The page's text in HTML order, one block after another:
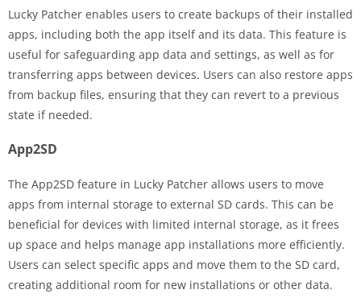
Lucky Patcher enables users to create backups of their installed
apps, including both the app itself and its data. This feature is
useful for safeguarding app data and settings, as well as for
transferring apps between devices. Users can also restore apps
from backup files, ensuring that they can revert to a previous
state if needed.
App2SD
The App2SD feature in Lucky Patcher allows users to move
apps from internal storage to external SD cards. This can be
beneficial for devices with limited internal storage, as it frees
up space and helps manage app installations more efficiently.
Users can select specific apps and move them to the SD card,
creating additional room for new installations or other data.